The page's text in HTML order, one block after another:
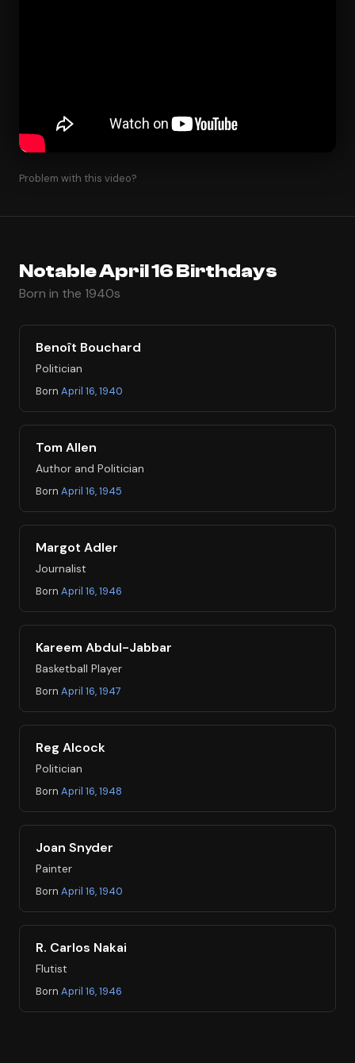
Problem with this video?
Notable April 16 Birthdays
Born in the 1940s
Benoît Bouchard
Politician
Born April 16, 1940
Tom Allen
Author and Politician
Born April 16, 1945
Margot Adler
Journalist
Born April 16, 1946
Kareem Abdul-Jabbar
Basketball Player
Born April 16, 1947
Reg Alcock
Politician
Born April 16, 1948
Joan Snyder
Painter
Born April 16, 1940
R. Carlos Nakai
Flutist
Born April 16, 1946